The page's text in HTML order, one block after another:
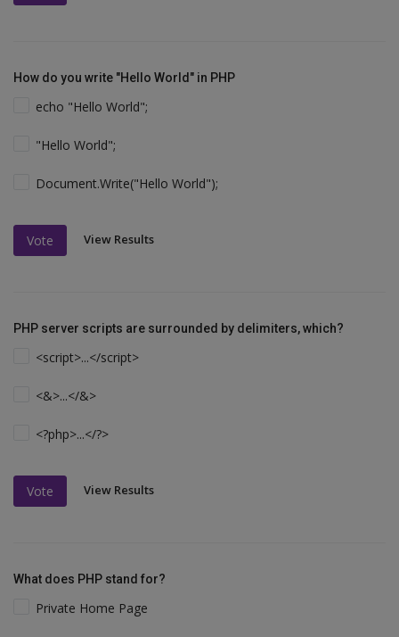
How do you write "Hello World" in PHP
echo "Hello World";
"Hello World";
Document.Write("Hello World");
Vote View Results
PHP server scripts are surrounded by delimiters, which?
<script>...</script>
<&>...</&>
<?php>...</?>
Vote View Results
What does PHP stand for?
Private Home Page